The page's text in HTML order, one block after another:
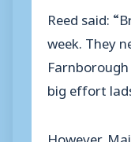
Reed said:
week. They
big effort
However,